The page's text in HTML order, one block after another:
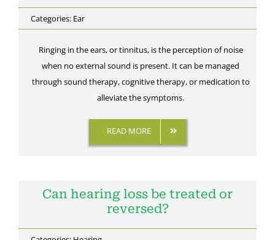
Categories: Ear
Ringing in the ears, or tinnitus, is the perception of noise
when no external sound is present. It can be managed
through sound therapy, cognitive therapy, or medication to
alleviate the symptoms.
READ MORE
Can hearing loss be treated or
reversed?